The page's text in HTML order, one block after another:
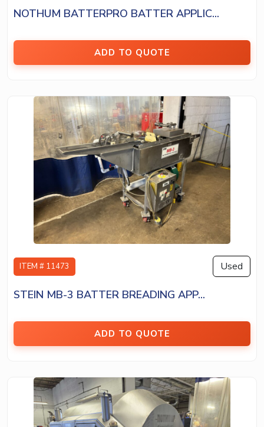
NOTHUM BATTERPRO BATTER APPLIC...
ADD TO QUOTE
ITEM # 11473 Used
STEIN MB-3 BATTER BREADING APP...
ADD TO QUOTE